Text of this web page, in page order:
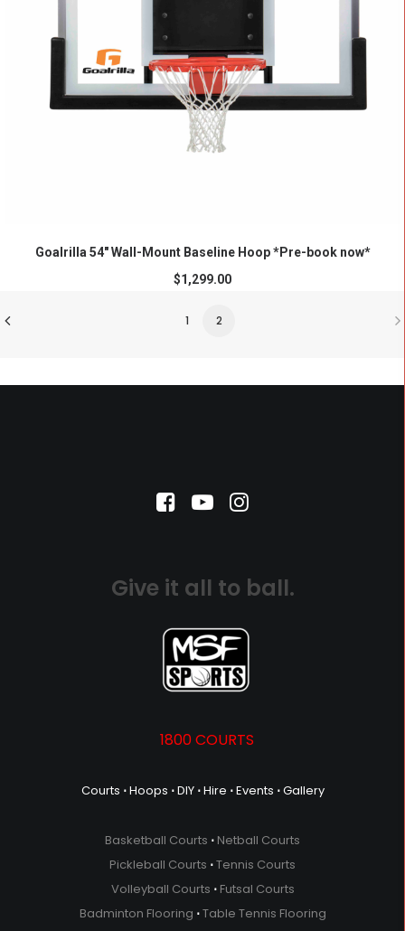
Goalrilla 54″ Wall-Mount Baseline Hoop *Pre-book now*
$1,299.00
1 2
Give it all to ball.
1800 COURTS
Courts ⋅Hoops ⋅DIY ⋅Hire ⋅Events ⋅Gallery
Basketball Courts ⋅ Netball Courts
Pickleball Courts ⋅Tennis Courts
Volleyball Courts ⋅ Futsal Courts
Badminton Flooring ⋅Table Tennis Flooring